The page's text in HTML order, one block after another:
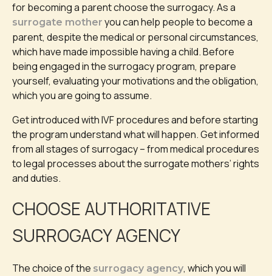
for becoming a parent choose the surrogacy. As a
surrogate mother you can help people to become a
parent, despite the medical or personal circumstances,
which have made impossible having a child. Before
being engaged in the surrogacy program, prepare
yourself, evaluating your motivations and the obligation,
which you are going to assume.
Get introduced with IVF procedures and before starting
the program understand what will happen. Get informed
from all stages of surrogacy – from medical procedures
to legal processes about the surrogate mothers’ rights
and duties.
CHOOSE AUTHORITATIVE
SURROGACY AGENCY
The choice of the surrogacy agency, which you will